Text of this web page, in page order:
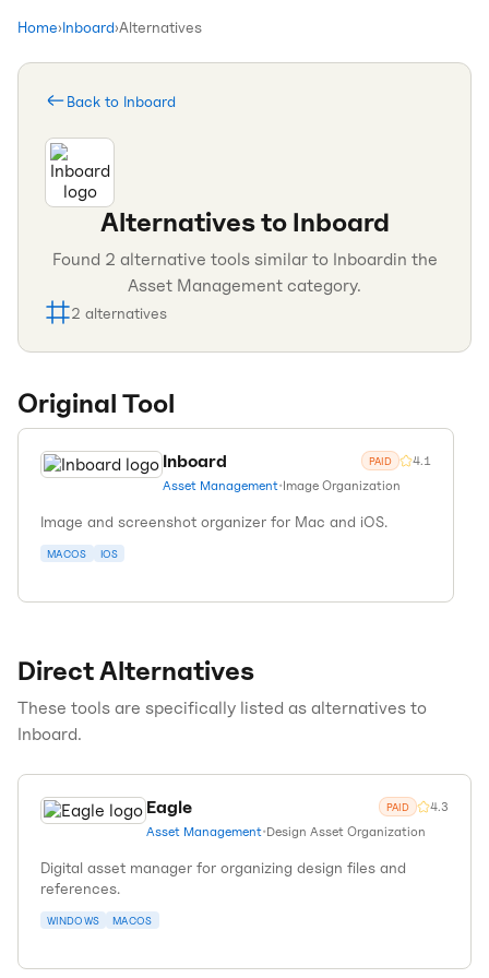
Home›Inboard›Alternatives
Back to Inboard
Alternatives to Inboard
Found 2 alternative tools similar to Inboardin the
Asset Management category.
2 alternatives
Original Tool
Inboard PAID 4.1
Asset Management•Image Organization
Image and screenshot organizer for Mac and iOS.
MACOS IOS
Direct Alternatives
These tools are specifically listed as alternatives to
Inboard.
Eagle PAID 4.3
Asset Management•Design Asset Organization
Digital asset manager for organizing design files and
references.
WINDOWS MACOS